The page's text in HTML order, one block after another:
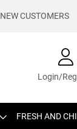
NEW CUSTOMERS
Login/
FRESH AND